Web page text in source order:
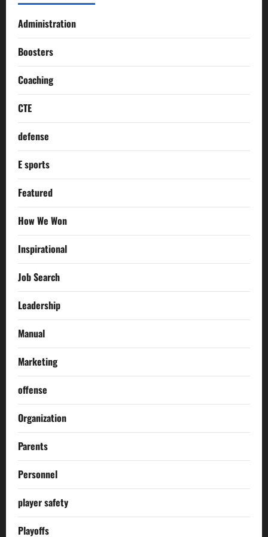
Administration
Boosters
Coaching
CTE
defense
E sports
Featured
How We Won
Inspirational
Job Search
Leadership
Manual
Marketing
offense
Organization
Parents
Personnel
player safety
Playoffs